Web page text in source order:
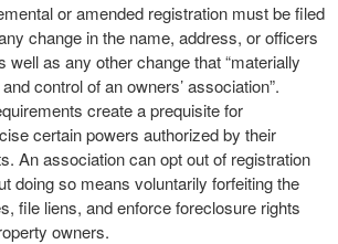
or amended registration must be filed
change in the name, address, or officers
well as any other change that “materially
control of an owners’ association”.
create a prequisite for
certain powers authorized by their
An association can opt out of registration
doing so means voluntarily forfeiting the
file liens, and enforce foreclosure rights
owners.